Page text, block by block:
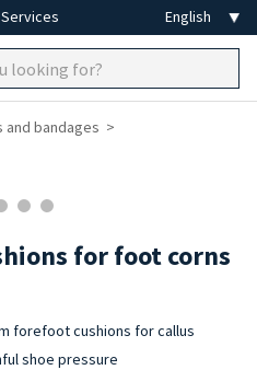
bandages
for foot corns
forefoot cushions for callus
shoe pressure